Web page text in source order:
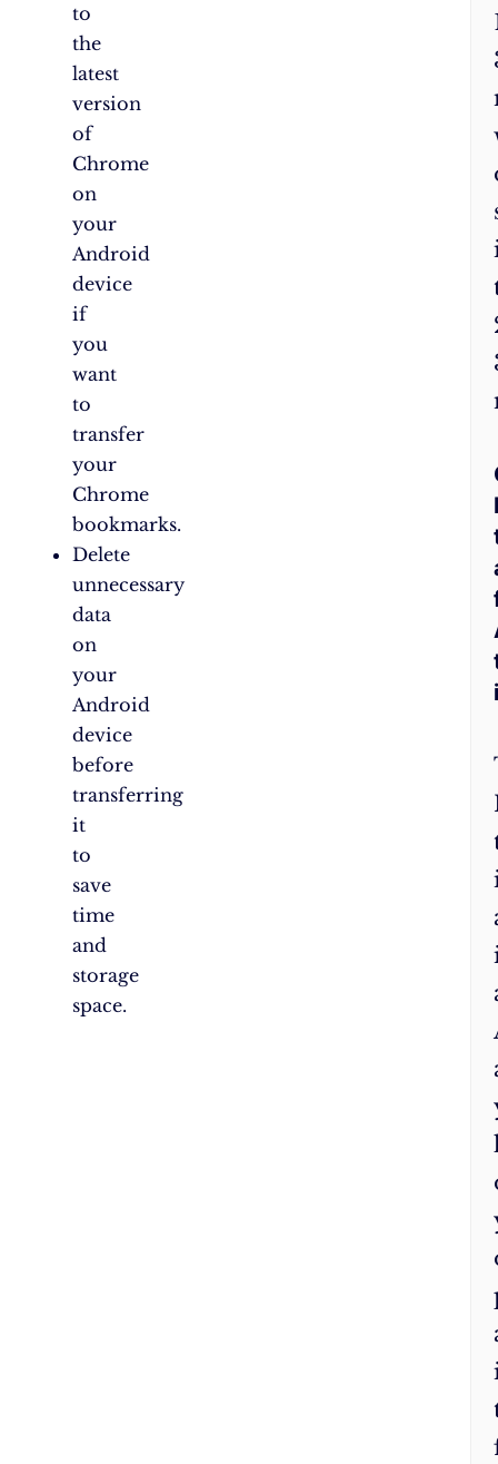
to
the
latest
version
of
Chrome
on
your
Android
device
if
you
want
to
transfer
your
Chrome
bookmarks.
Delete
unnecessary
data
on
your
Android
device
before
transferring
it
to
save
time
and
storage
space.